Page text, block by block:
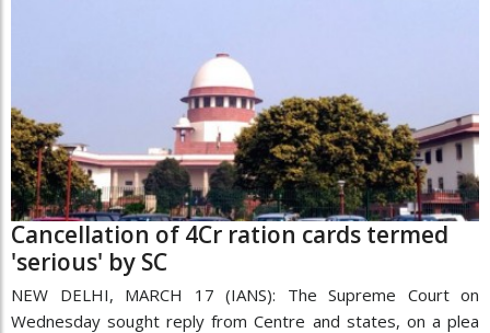
Cancellation of 4Cr ration cards termed
'serious' by SC
NEW DELHI, MARCH 17 (IANS): The Supreme Court on
Wednesday sought reply from Centre and states, on a plea